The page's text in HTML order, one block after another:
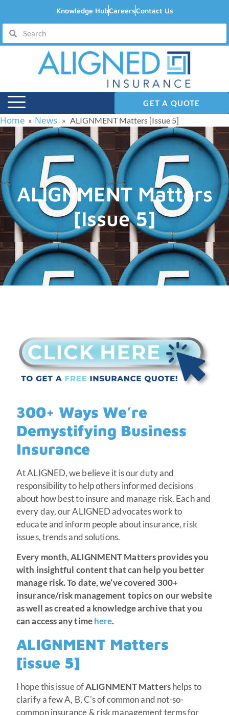
Knowledge HubCareersContact Us
GET A QUOTE
Home » News » ALIGNMENT Matters [Issue 5]
ALIGNMENT Matters
[Issue 5]
300+ Ways We’re
Demystifying Business
Insurance
At ALIGNED, we believe it is our duty and
responsibility to help others informed decisions
about how best to insure and manage risk. Each and
every day, our ALIGNED advocates work to
educate and inform people about insurance, risk
issues, trends and solutions.
Every month, ALIGNMENT Matters provides you
with insightful content that can help you better
manage risk.To date, we’ve covered 300+
insurance/risk management topics on our website
as well as created a knowledge archive that you
can access any timehere.
ALIGNMENT Matters
[issue 5]
I hope this issue ofALIGNMENT Mattershelps to
clarify a few A, B, C’s of common and not-so-
common insurance & risk management terms for